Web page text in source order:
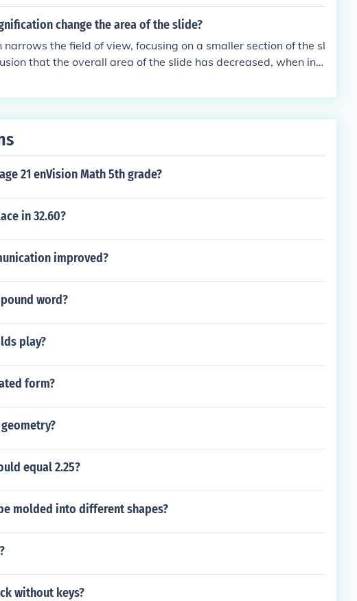
change the area of the slide?
the field of view, focusing on a smaller section of the sl
that the overall area of the slide has decreased, when in f
21 enVision Math 5th grade?
in 32.60?
improved?
word?
play?
form?
equal 2.25?
molded into different shapes?
without keys?